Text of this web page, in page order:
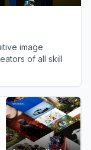
image
of all skill